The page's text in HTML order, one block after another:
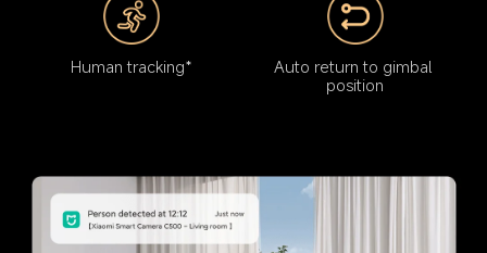
Human tracking*
Auto return to gimbal
position